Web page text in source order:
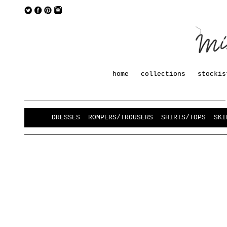
home collections
DRESSES ROMPERS/TROUSERS SHIRTS/TOPS